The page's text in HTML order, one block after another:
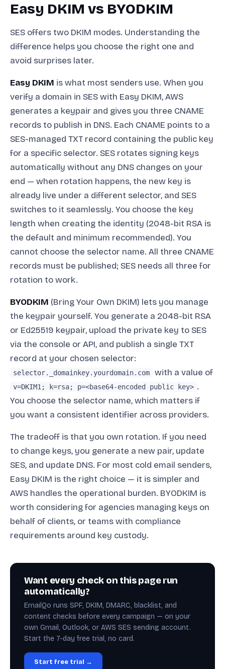
Easy DKIM vs BYODKIM
SES offers two DKIM modes. Understanding the
difference helps you choose the right one and
avoid surprises later.
Easy DKIM is what most senders use. When you
verify a domain in SES with Easy DKIM, AWS
generates a keypair and gives you three CNAME
records to publish in DNS. Each CNAME points to a
SES-managed TXT record containing the public key
for a specific selector. SES rotates signing keys
automatically without any DNS changes on your
end — when rotation happens, the new key is
already live under a different selector, and SES
switches to it seamlessly. You choose the key
length when creating the identity (2048-bit RSA is
the default and minimum recommended). You
cannot choose the selector name. All three CNAME
records must be published; SES needs all three for
rotation to work.
BYODKIM (Bring Your Own DKIM) lets you manage
the keypair yourself. You generate a 2048-bit RSA
or Ed25519 keypair, upload the private key to SES
via the console or API, and publish a single TXT
record at your chosen selector:
selector._domainkey.yourdomain.com with a value of
v=DKIM1; k=rsa; p=<base64-encoded public key> .
You choose the selector name, which matters if
you want a consistent identifier across providers.
The tradeoff is that you own rotation. If you need
to change keys, you generate a new pair, update
SES, and update DNS. For most cold email senders,
Easy DKIM is the right choice — it is simpler and
AWS handles the operational burden. BYODKIM is
worth considering for agencies managing keys on
behalf of clients, or teams with compliance
requirements around key custody.
Want every check on this page run
automatically?
EmailQo runs SPF, DKIM, DMARC, blacklist, and
content checks before every campaign — on your
own Gmail, Outlook, or AWS SES sending account.
Start the 7-day free trial, no card.
Start free trial →